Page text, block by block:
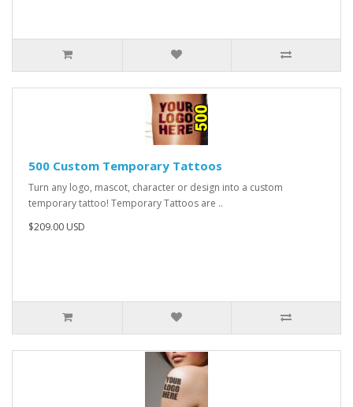
500 Custom Temporary Tattoos
Turn any logo, mascot, character or design into a custom
temporary tattoo! Temporary Tattoos are ..
$209.00 USD